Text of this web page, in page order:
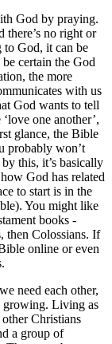
God by praying.
there’s no right or
God, it can be
certain the God
the more
with us
God wants to tell
one another’,
glance, the Bible
probably won’t
this, it’s basically
God has related
to start is in the
You might like
books -
then Colossians. If
online or even
need each other,
growing. Living as
Christians
a group of